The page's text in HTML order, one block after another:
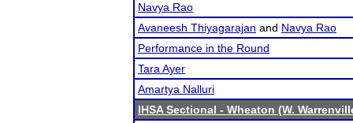
Navya Rao
Avaneesh Thiyagarajan and Navya Rao
Performance in the Round
Tara Ayer
Amartya Nalluri
IHSA Sectional - Wheaton (W.